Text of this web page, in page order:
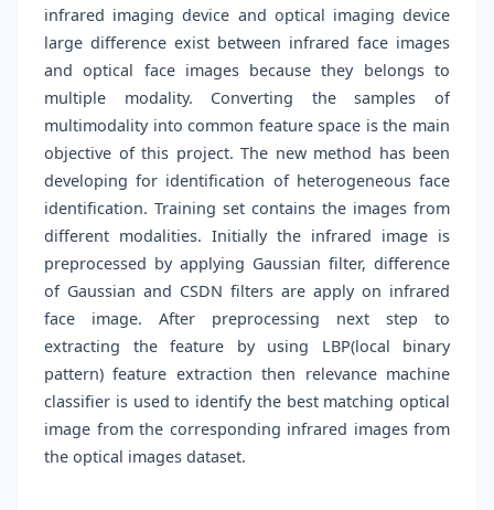
infrared imaging device and optical imaging device
large difference exist between infrared face images
and optical face images because they belongs to
multiple modality. Converting the samples of
multimodality into common feature space is the main
objective of this project. The new method has been
developing for identification of heterogeneous face
identification. Training set contains the images from
different modalities. Initially the infrared image is
preprocessed by applying Gaussian filter, difference
of Gaussian and CSDN filters are apply on infrared
face image. After preprocessing next step to
extracting the feature by using LBP(local binary
pattern) feature extraction then relevance machine
classifier is used to identify the best matching optical
image from the corresponding infrared images from
the optical images dataset.